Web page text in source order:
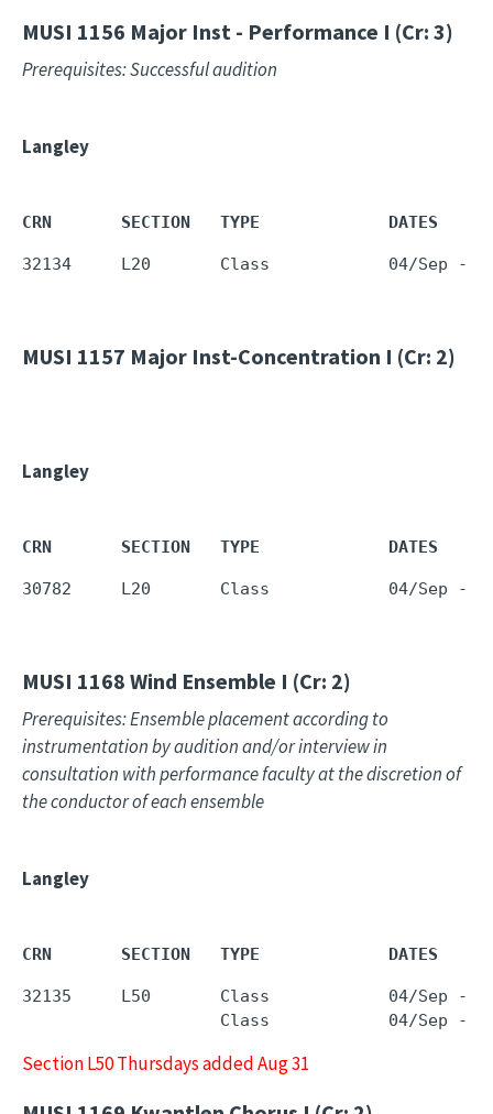
MUSI 1156 Major Inst - Performance I (Cr: 3)
Prerequisites: Successful audition
Langley
CRN       SECTION   TYPE             DATES
32134     L20       Class            04/
MUSI 1157 Major Inst-Concentration I (Cr: 2)
Langley
CRN       SECTION   TYPE             DATES
30782     L20       Class            04/
MUSI 1168 Wind Ensemble I (Cr: 2)
Prerequisites: Ensemble placement according to
instrumentation by audition and/or interview in
consultation with performance faculty at the discretion of
the conductor of each ensemble
Langley
CRN       SECTION   TYPE             DATES
32135     L50       Class            04/Sep -
Class            04/Sep -
Section L50 Thursdays added Aug 31